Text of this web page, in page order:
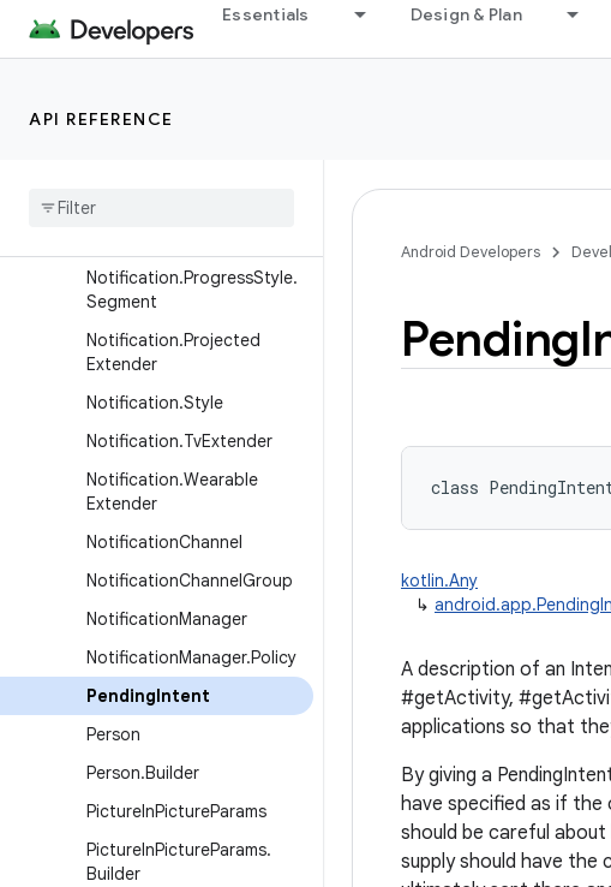
Essentials Design & Plan
API REFERENCE
Notification.Metric.MetricV
alue
Notification
Notification.ProgressStyle.
Segment
Notification.Projected
Extender
Notification.Style
Notification.TvExtender
Notification.Wearable
Extender
NotificationChannel
NotificationChannelGroup
NotificationManager
NotificationManager.Policy
PendingIntent
Person
Person.Builder
PictureInPictureParams
PictureInPictureParams.
Builder
Android Developers
Pending
class
kotlin.Any
↳
A description of an
#getActivity,
applications so that
By giving a
have specified as if the
should be careful
supply should have the